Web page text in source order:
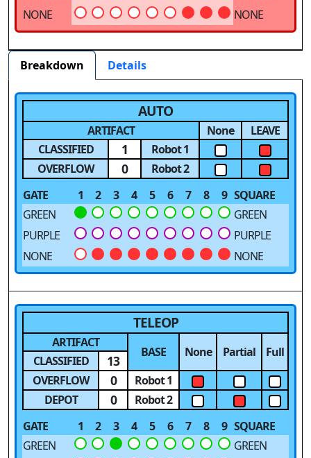
NONE
NONE
Breakdown Details
AUTO
ARTIFACT None
LEAVE
CLASSIFIED
1
Robot 1
OVERFLOW
0
Robot 2
GATE
1 2 3 4 5 6 7 8 9 SQUARE
GREEN
GREEN
PURPLE
PURPLE
NONE
NONE
TELEOP
ARTIFACT
BASE None Partial Full
CLASSIFIED 13
OVERFLOW 0
Robot 1
DEPOT
0
Robot 2
GATE
1 2 3 4 5 6 7 8 9 SQUARE
GREEN
GREEN